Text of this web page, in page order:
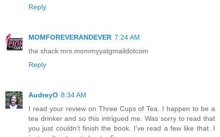
Reply
MOMFOREVERANDEVER 7:24 AM
the shack mrs.mommyyatgmaildotcom
Reply
AudreyO 8:34 AM
I read your review on Three Cups of Tea. I happen to be a
tea drinker and so this intrigued me. Was sorry to read that
you just couldn't finish the book. I've read a few like that. I